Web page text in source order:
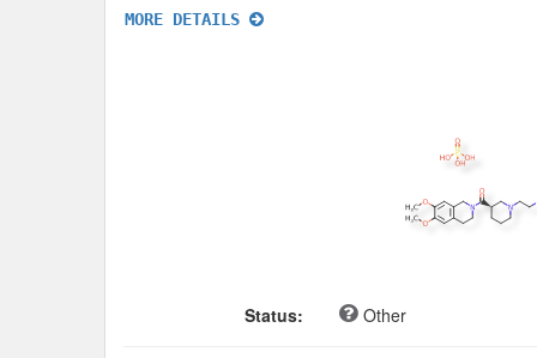
MORE DETAILS
Status: Other